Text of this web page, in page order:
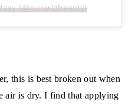
(@ourwildbeauty)
this is best broken out when
air is dry. I find that applying